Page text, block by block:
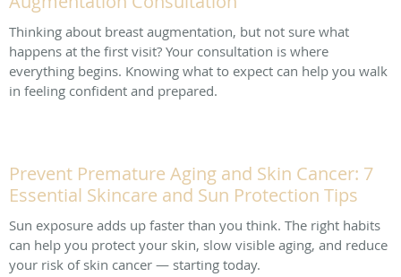
Thinking about breast augmentation, but not sure what
happens at the first visit? Your consultation is where
everything begins. Knowing what to expect can help you walk
in feeling confident and prepared.
Prevent Premature Aging and Skin Cancer: 7
Essential Skincare and Sun Protection Tips
Sun exposure adds up faster than you think. The right habits
can help you protect your skin, slow visible aging, and reduce
your risk of skin cancer — starting today.